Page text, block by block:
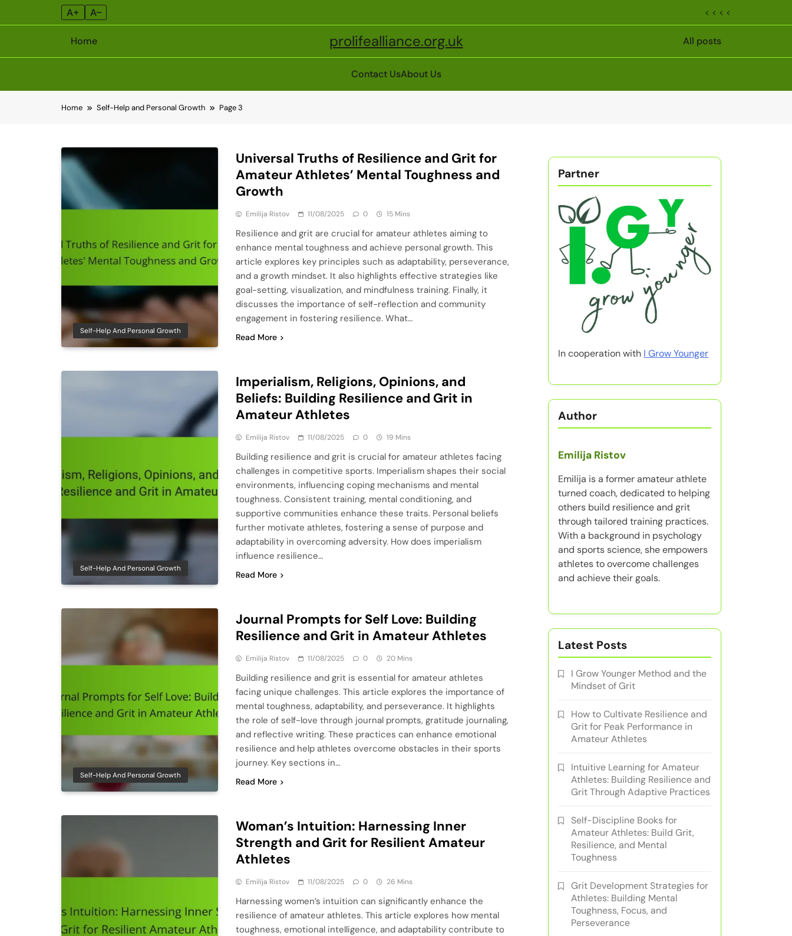
A+ A– < < < <
Home prolifealliance.org.uk All posts
Contact UsAbout Us
Home Self-Help and Personal Growth Page 3
Self-Help And Personal Growth
Universal Truths of Resilience and Grit for
Amateur Athletes’ Mental Toughness and
Growth
Emilija Ristov 11/08/2025 0 15 Mins
Resilience and grit are crucial for amateur athletes aiming to
enhance mental toughness and achieve personal growth. This
article explores key principles such as adaptability, perseverance,
and a growth mindset. It also highlights effective strategies like
goal-setting, visualization, and mindfulness training. Finally, it
discusses the importance of self-reflection and community
engagement in fostering resilience. What…
Read More
Self-Help And Personal Growth
Imperialism, Religions, Opinions, and
Beliefs: Building Resilience and Grit in
Amateur Athletes
Emilija Ristov 11/08/2025 0 19 Mins
Building resilience and grit is crucial for amateur athletes facing
challenges in competitive sports. Imperialism shapes their social
environments, influencing coping mechanisms and mental
toughness. Consistent training, mental conditioning, and
supportive communities enhance these traits. Personal beliefs
further motivate athletes, fostering a sense of purpose and
adaptability in overcoming adversity. How does imperialism
influence resilience…
Read More
Self-Help And Personal Growth
Journal Prompts for Self Love: Building
Resilience and Grit in Amateur Athletes
Emilija Ristov 11/08/2025 0 20 Mins
Building resilience and grit is essential for amateur athletes
facing unique challenges. This article explores the importance of
mental toughness, adaptability, and perseverance. It highlights
the role of self-love through journal prompts, gratitude journaling,
and reflective writing. These practices can enhance emotional
resilience and help athletes overcome obstacles in their sports
journey. Key sections in…
Read More
Woman’s Intuition: Harnessing Inner
Strength and Grit for Resilient Amateur
Athletes
Emilija Ristov 11/08/2025 0 26 Mins
Harnessing women’s intuition can significantly enhance the
resilience of amateur athletes. This article explores how mental
toughness, emotional intelligence, and adaptability contribute to
Partner
In cooperation with I Grow Younger
Author
Emilija Ristov
Emilija is a former amateur athlete
turned coach, dedicated to helping
others build resilience and grit
through tailored training practices.
With a background in psychology
and sports science, she empowers
athletes to overcome challenges
and achieve their goals.
Latest Posts
I Grow Younger Method and the
Mindset of Grit
How to Cultivate Resilience and
Grit for Peak Performance in
Amateur Athletes
Intuitive Learning for Amateur
Athletes: Building Resilience and
Grit Through Adaptive Practices
Self-Discipline Books for
Amateur Athletes: Build Grit,
Resilience, and Mental
Toughness
Grit Development Strategies for
Athletes: Building Mental
Toughness, Focus, and
Perseverance